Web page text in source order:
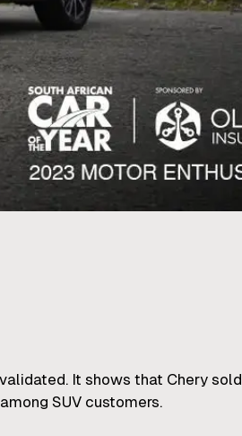
It shows that Chery sold
SUV customers.